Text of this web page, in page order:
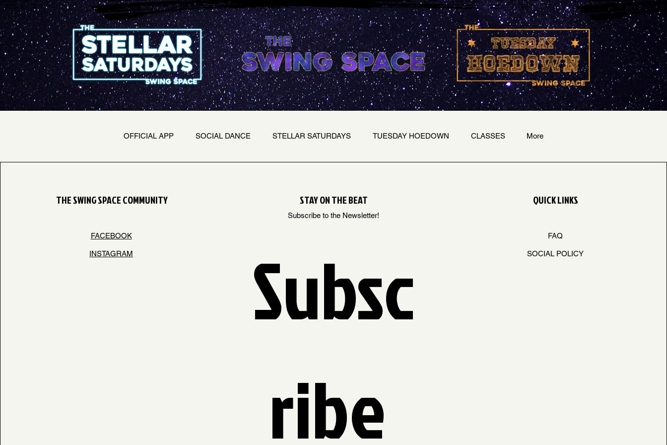
OFFICIAL APP SOCIAL DANCE STELLAR SATURDAYS TUESDAY HOEDOWN CLASSES More
THE SWING SPACE COMMUNITY
FACEBOOK
INSTAGRAM
STAY ON THE BEAT
Subscribe to the Newsletter!
Subsc
ribe
QUICK LINKS
FAQ
SOCIAL POLICY